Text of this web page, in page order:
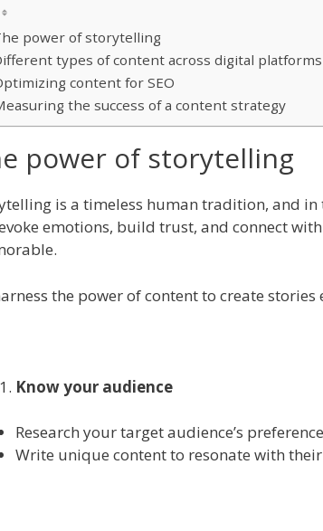
power of storytelling
types of content across digital platforms
content for SEO
the success of a content strategy
power of storytelling
is a timeless human tradition, and
emotions, build trust, and connect
the power of content to create
Know your audience
Research your target audience’s
Write unique content to resonate with